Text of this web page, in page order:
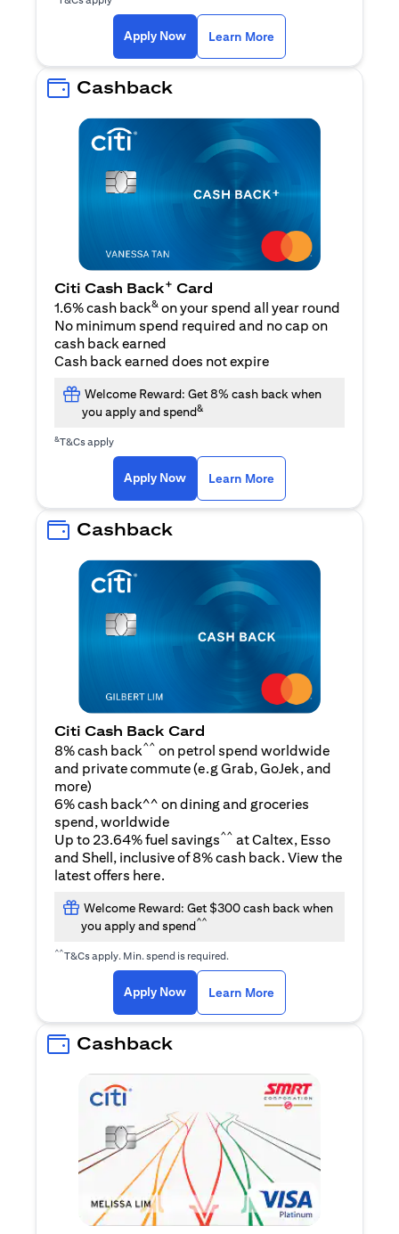
Apply Now Learn More
Cashback
Citi Cash Back+ Card
1.6% cash back& on your spend all year round
No minimum spend required and no cap on
cash back earned
Cash back earned does not expire
Welcome Reward: Get 8% cash back when
you apply and spend&
&T&Cs apply
Apply Now(opens in a new tab)
Learn More
Cashback
Citi Cash Back Card
8% cash back^^ on petrol spend worldwide
and private commute (e.g Grab, GoJek, and
more(opens in a new tab)
)
6% cash back^^ on dining and groceries
spend, worldwide
Up to 23.64% fuel savings^^ at Caltex, Esso
and Shell, inclusive of 8% cash back. View the
latest offers here.
Welcome Reward: Get $300 cash back when
you apply and spend^^
^^T&Cs apply. Min. spend is required.
Apply Now(opens in a new tab)
Learn More
Cashback